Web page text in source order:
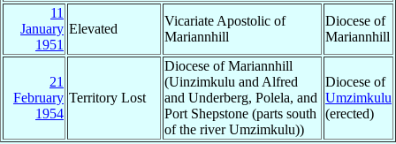
11
January
1951
Elevated
Vicariate Apostolic of
Mariannhill
Diocese of
Mariannhill
21
February
1954
Territory Lost
Diocese of Mariannhill
(Uinzimkulu and Alfred
and Underberg, Polela, and
Port Shepstone (parts south
of the river Umzimkulu))
Diocese of
Umzimkulu
(erected)